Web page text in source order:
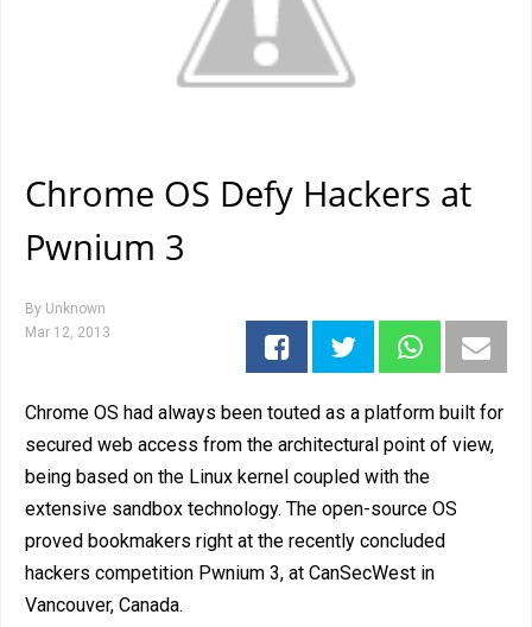
Chrome OS Defy Hackers at
Pwnium 3
By Unknown
Mar 12, 2013
Chrome OS had always been touted as a platform built for
secured web access from the architectural point of view,
being based on the Linux kernel coupled with the
extensive sandbox technology. The open-source OS
proved bookmakers right at the recently concluded
hackers competition Pwnium 3, at CanSecWest in
Vancouver, Canada.